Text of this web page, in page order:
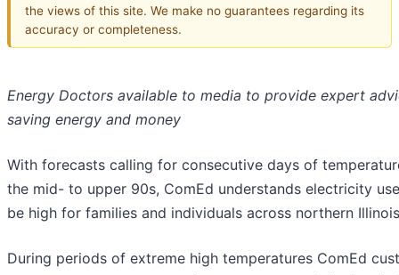
the views of this site. We make no guarantees regarding its
accuracy or completeness.
Energy Doctors available to media to provide expert
saving energy and money
With forecasts calling for consecutive days of
the mid- to upper 90s, ComEd understands electricity
be high for families and individuals across northern
During periods of extreme high temperatures ComEd